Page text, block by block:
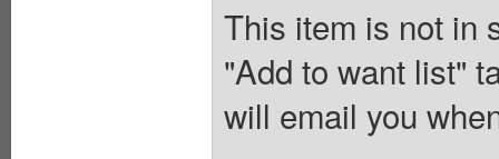
This item is not in
"Add to want list"
will email you